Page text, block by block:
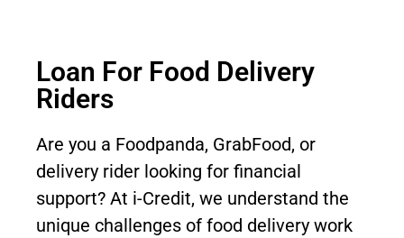
Loan For Food Delivery
Riders
Are you a Foodpanda, GrabFood, or
delivery rider looking for financial
support? At i-Credit, we understand the
unique challenges of food delivery work